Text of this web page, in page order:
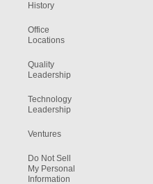
History
Office
Locations
Quality
Leadership
Technology
Leadership
Ventures
Do Not Sell
My Personal
Information